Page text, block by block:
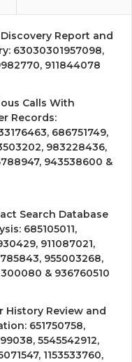
Report and
63030301957098,
911844078
Calls With
Records:
686751749,
983228436,
943538600 &
Search Database
685105011,
911087021,
955003268,
& 936760510
History Review and
651750758,
5545542912,
1153533760,